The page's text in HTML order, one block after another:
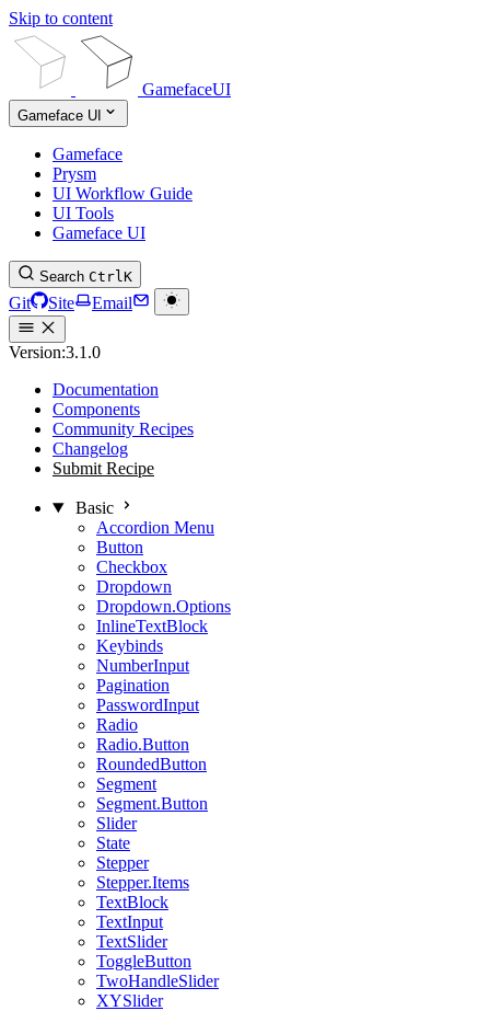
Skip to content
GamefaceUI
Gameface UI
Gameface
Prysm
UI Workflow Guide
UI Tools
Gameface UI
Search CtrlK
Git Site Email
Version:3.1.0
Documentation
Components
Community Recipes
Changelog
Submit Recipe
Basic
Accordion Menu
Button
Checkbox
Dropdown
Dropdown.Options
InlineTextBlock
Keybinds
NumberInput
Pagination
PasswordInput
Radio
Radio.Button
RoundedButton
Segment
Segment.Button
Slider
State
Stepper
Stepper.Items
TextBlock
TextInput
TextSlider
ToggleButton
TwoHandleSlider
XYSlider